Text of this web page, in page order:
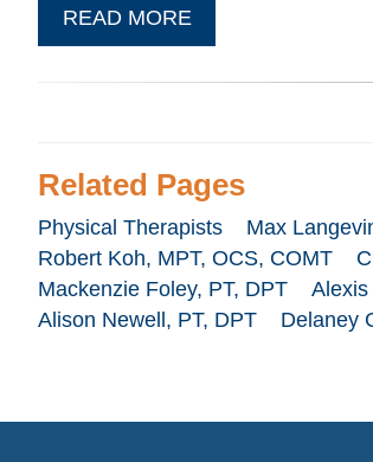
READ MORE
Related Pages
Physical Therapists Max
Robert Koh, MPT, OCS, COMT
Mackenzie Foley, PT, DPT
Alexis
Alison Newell, PT, DPT
Delaney